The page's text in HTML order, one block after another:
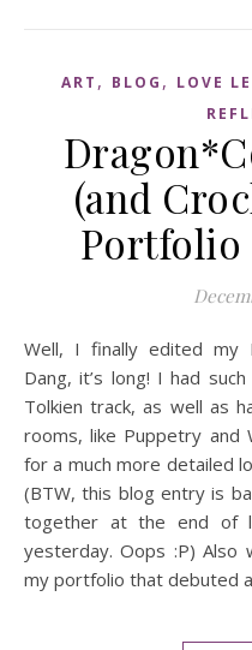
ART , BLOG , LOVE
(and
Well, I finally edited my Dragon*Con vlog all together.
Dang, it’s long! I had
Tolkien track, as well as
rooms, like Puppetry and
for a much more detailed
(BTW, this blog entry is
together at the end of
yesterday. Oops :P)
my portfolio that debuted